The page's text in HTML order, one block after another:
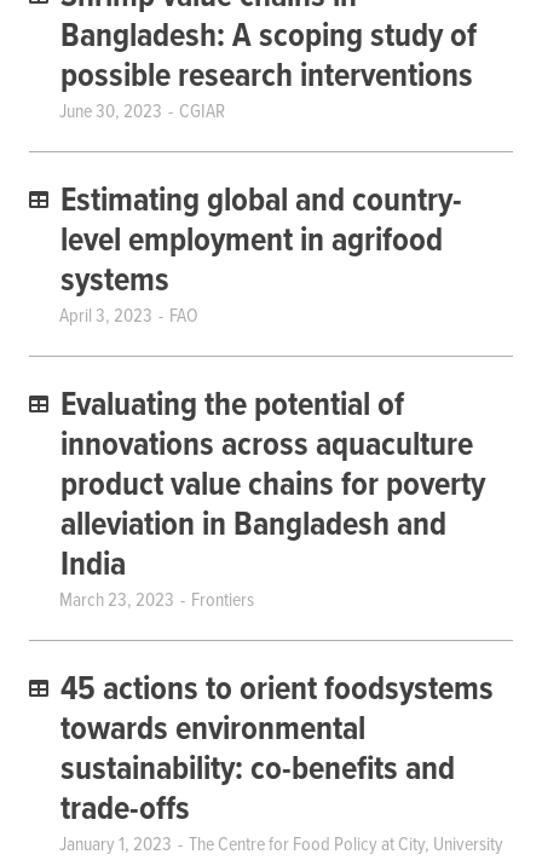
Bangladesh: A scoping study of
possible research interventions
June 30, 2023 CGIAR
Estimating global and country-
level employment in agrifood
systems
April 3, 2023 FAO
Evaluating the potential of
innovations across aquaculture
product value chains for poverty
alleviation in Bangladesh and
India
March 23, 2023 Frontiers
45 actions to orient foodsystems
towards environmental
sustainability: co-benefits and
trade-offs
January 1, 2023
The Centre for Food Policy at City, University